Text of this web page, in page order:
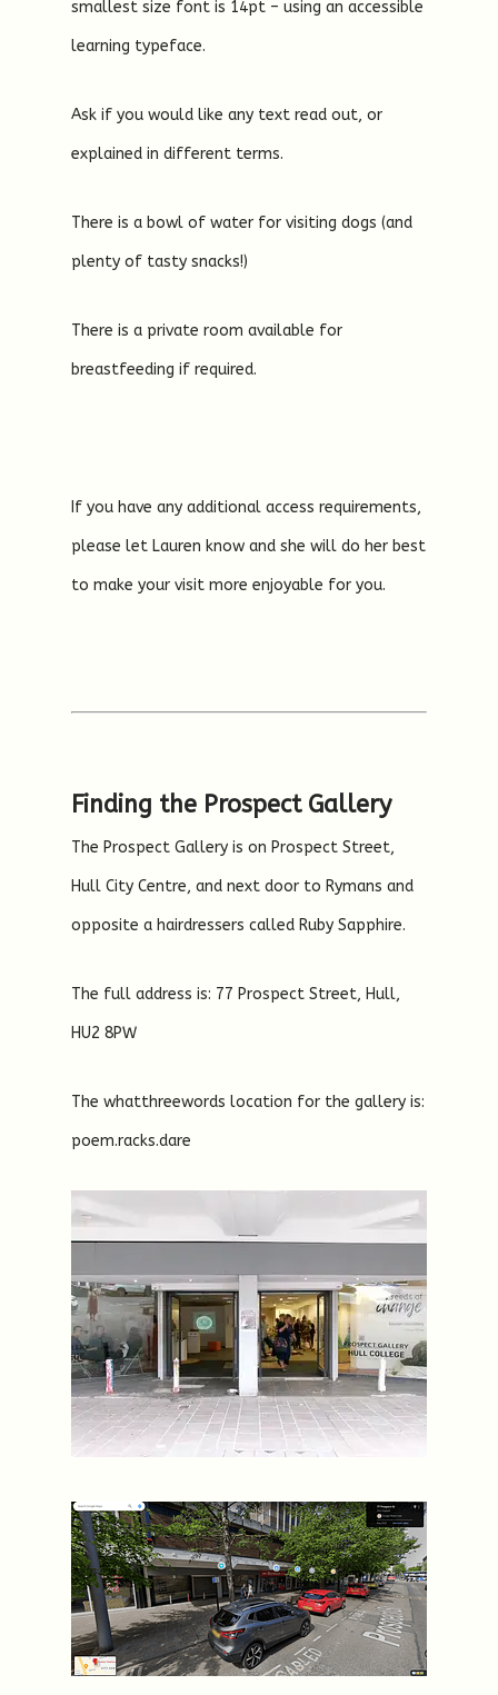
smallest size font is 14pt – using an accessible
learning typeface.
Ask if you would like any text read out, or
explained in different terms.
There is a bowl of water for visiting dogs (and
plenty of tasty snacks!)
There is a private room available for
breastfeeding if required.
If you have any additional access requirements,
please let Lauren know and she will do her best
to make your visit more enjoyable for you.
Finding the Prospect Gallery
The Prospect Gallery is on Prospect Street,
Hull City Centre, and next door to Rymans and
opposite a hairdressers called Ruby Sapphire.
The full address is: 77 Prospect Street, Hull,
HU2 8PW
The whatthreewords location for the gallery is:
poem.racks.dare